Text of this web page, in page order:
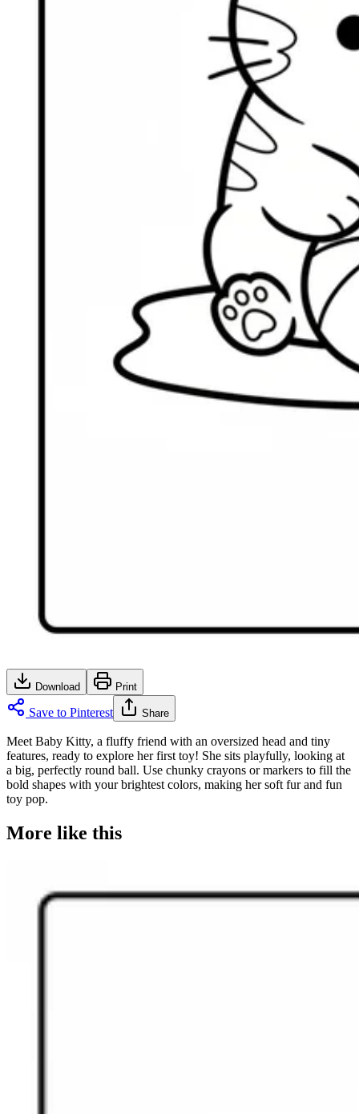
Download Print
Save to Pinterest Share
Meet Baby Kitty, a fluffy friend with an oversized head and tiny
features, ready to explore her first toy! She sits playfully, looking at
a big, perfectly round ball. Use chunky crayons or markers to fill the
bold shapes with your brightest colors, making her soft fur and fun
toy pop.
More like this